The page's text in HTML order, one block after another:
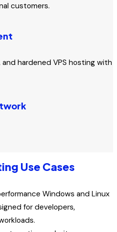
customers.
hardened VPS hosting with
Use Cases
Windows and Linux
for developers,